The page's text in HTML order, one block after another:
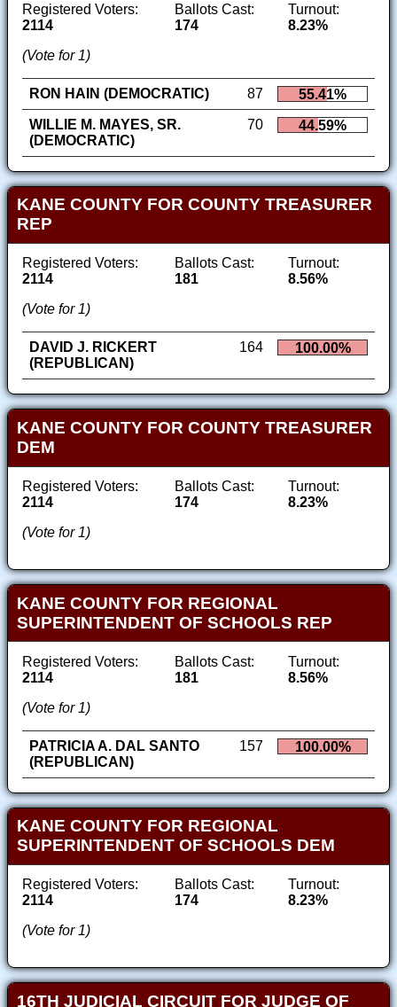
Registered Voters:
2114
Ballots Cast:
174
Turnout:
8.23%
(Vote for 1)
RON HAIN (DEMOCRATIC) 87
55.41%
WILLIE M. MAYES, SR.
(DEMOCRATIC)
70 44.59%
KANE COUNTY FOR COUNTY TREASURER
REP
Registered Voters:
2114
Ballots Cast:
181
Turnout:
8.56%
(Vote for 1)
DAVID J. RICKERT
(REPUBLICAN)
164 100.00%
KANE COUNTY FOR COUNTY TREASURER
DEM
Registered Voters:
2114
Ballots Cast:
174
Turnout:
8.23%
(Vote for 1)
KANE COUNTY FOR REGIONAL
SUPERINTENDENT OF SCHOOLS REP
Registered Voters:
2114
Ballots Cast:
181
Turnout:
8.56%
(Vote for 1)
PATRICIA A. DAL SANTO
(REPUBLICAN)
157 100.00%
KANE COUNTY FOR REGIONAL
SUPERINTENDENT OF SCHOOLS DEM
Registered Voters:
2114
Ballots Cast:
174
Turnout:
8.23%
(Vote for 1)
16TH JUDICIAL CIRCUIT FOR JUDGE OF